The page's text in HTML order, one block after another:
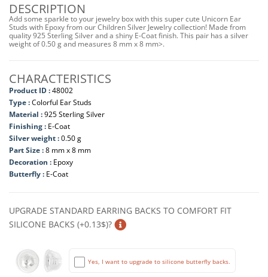
DESCRIPTION
Add some sparkle to your jewelry box with this super cute Unicorn Ear
Studs with Epoxy from our Children Silver Jewelry collection! Made from
quality 925 Sterling Silver and a shiny E-Coat finish. This pair has a silver
weight of 0.50 g and measures 8 mm x 8 mm>.
CHARACTERISTICS
Product ID :48002
Type :Colorful Ear Studs
Material :925 Sterling Silver
Finishing : E-Coat
Silver weight :0.50 g
Part Size :8 mm x 8 mm
Decoration : Epoxy
Butterfly : E-Coat
UPGRADE STANDARD EARRING BACKS TO COMFORT FIT
SILICONE BACKS (+0.13$)?
Yes, I want to upgrade to silicone butterfly backs.